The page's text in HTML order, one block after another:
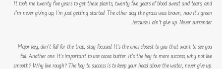
It took me twenty five years to get these plants, twenty five years of blood sweat and tears, and
I’m never giving up, I’m just getting started. The other day the grass was brown, now it’s green
because I ain’t give up. Never surrender.
Major key, don’t fall for the trap, stay focused. It’s the ones closest to you that want to see you
fail. Another one. It’s important to use cocoa butter. It’s the key to more success, why not live
smooth? Why live rough? The key to success is to keep your head above the water, never give up.